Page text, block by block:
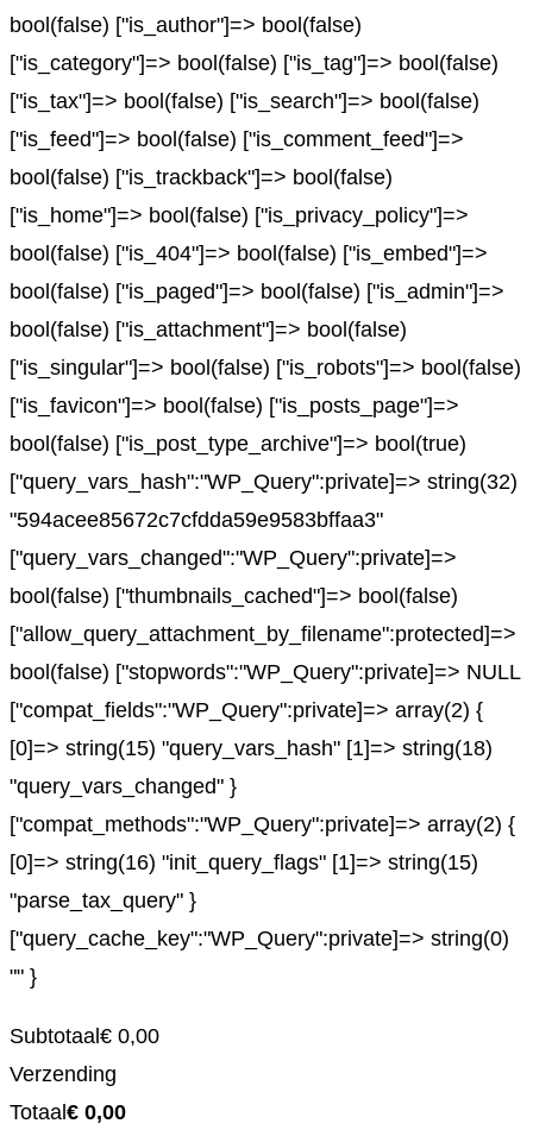
bool(false) ["is_author"]=> bool(false)
["is_category"]=> bool(false) ["is_tag"]=> bool(false)
["is_tax"]=> bool(false) ["is_search"]=> bool(false)
["is_feed"]=> bool(false) ["is_comment_feed"]=>
bool(false) ["is_trackback"]=> bool(false)
["is_home"]=> bool(false) ["is_privacy_policy"]=>
bool(false) ["is_404"]=> bool(false) ["is_embed"]=>
bool(false) ["is_paged"]=> bool(false) ["is_admin"]=>
bool(false) ["is_attachment"]=> bool(false)
["is_singular"]=> bool(false) ["is_robots"]=> bool(false)
["is_favicon"]=> bool(false) ["is_posts_page"]=>
bool(false) ["is_post_type_archive"]=> bool(true)
["query_vars_hash":"WP_Query":private]=> string(32)
"594acee85672c7cfdda59e9583bffaa3"
["query_vars_changed":"WP_Query":private]=>
bool(false) ["thumbnails_cached"]=> bool(false)
["allow_query_attachment_by_filename":protected]=>
bool(false) ["stopwords":"WP_Query":private]=> NULL
["compat_fields":"WP_Query":private]=> array(2) {
[0]=> string(15) "query_vars_hash" [1]=> string(18)
"query_vars_changed" }
["compat_methods":"WP_Query":private]=> array(2) {
[0]=> string(16) "init_query_flags" [1]=> string(15)
"parse_tax_query" }
["query_cache_key":"WP_Query":private]=> string(0)
"" }
Subtotaal € 0,00
Verzending
Totaal € 0,00